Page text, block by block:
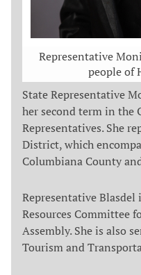
Representative
people of
State Representative
her second term in the
Representatives. She
District, which
Columbiana County
Representative
Resources Committee
Assembly. She is also
Tourism and